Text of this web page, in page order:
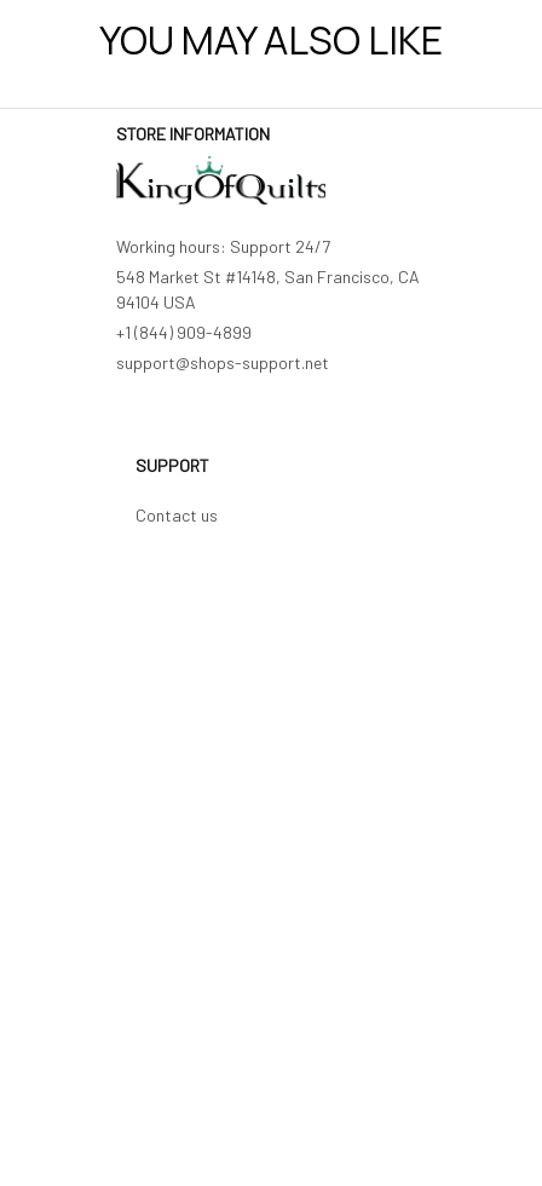
YOU MAY ALSO LIKE
STORE INFORMATION
Working hours: Support 24/7
548 Market St #14148, San Francisco, CA
94104 USA
+1 (844) 909-4899
support@shops-support.net
SUPPORT
Contact us